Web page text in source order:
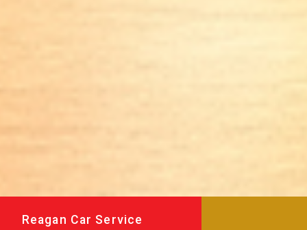
Reagan Car Service